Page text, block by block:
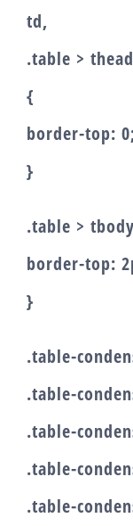
td,
.table >
{
border-top:
}
.table >
border-top:
}
.table-
.table-
.table-
.table-
.table-